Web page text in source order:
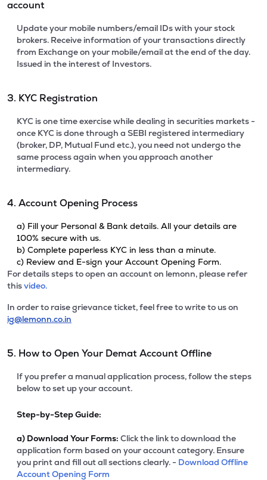
account
Update your mobile numbers/email IDs with your stock
brokers. Receive information of your transactions directly
from Exchange on your mobile/email at the end of the day.
Issued in the interest of Investors.
3. KYC Registration
KYC is one time exercise while dealing in securities markets -
once KYC is done through a SEBI registered intermediary
(broker, DP, Mutual Fund etc.), you need not undergo the
same process again when you approach another
intermediary.
4. Account Opening Process
a) Fill your Personal & Bank details. All your details are
100% secure with us.
b) Complete paperless KYC in less than a minute.
c) Review and E-sign your Account Opening Form.
For details steps to open an account on lemonn, please refer
thisvideo.
In order to raise grievance ticket, feel free to write to us on
ig@lemonn.co.in
5. How to Open Your Demat Account Offline
If you prefer a manual application process, follow the steps
below to set up your account.
Step-by-Step Guide:
a) Download Your Forms: Click the link to download the
application form based on your account category. Ensure
you print and fill out all sections clearly. - Download Offline
Account Opening Form